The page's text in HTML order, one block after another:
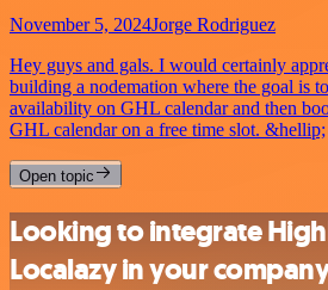
November 5, 2024Jorge Rodriguez
Hey guys and gals. I would certainly
building a nodemation where the goal is
availability on GHL calendar and then
GHL calendar on a free time slot. &hellip;
Open topic
Looking to integrate
Localazy in your